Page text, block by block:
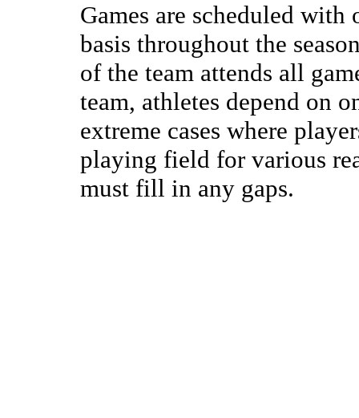
Games are scheduled
basis throughout the
of the team attends all
team, athletes depend on
extreme cases where
playing field for various
must fill in any gaps.